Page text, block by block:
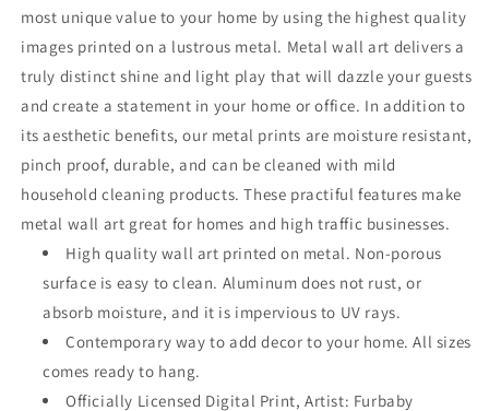
most unique value to your home by using the highest quality
images printed on a lustrous metal. Metal wall art delivers a
truly distinct shine and light play that will dazzle your guests
and create a statement in your home or office. In addition to
its aesthetic benefits, our metal prints are moisture resistant,
pinch proof, durable, and can be cleaned with mild
household cleaning products. These practiful features make
metal wall art great for homes and high traffic businesses.
High quality wall art printed on metal. Non-porous
surface is easy to clean. Aluminum does not rust, or
absorb moisture, and it is impervious to UV rays.
Contemporary way to add decor to your home. All sizes
comes ready to hang.
Officially Licensed Digital Print, Artist: Furbaby